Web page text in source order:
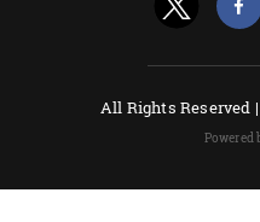
All Rights Reserved
Powered